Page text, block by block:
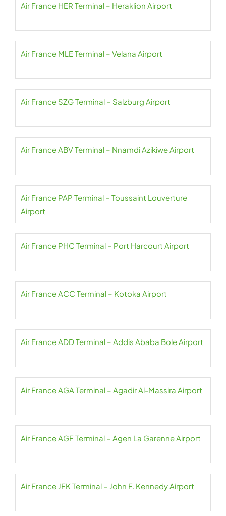
Air France HER Terminal – Heraklion Airport
Air France MLE Terminal – Velana Airport
Air France SZG Terminal – Salzburg Airport
Air France ABV Terminal – Nnamdi Azikiwe Airport
Air France PAP Terminal – Toussaint Louverture
Airport
Air France PHC Terminal – Port Harcourt Airport
Air France ACC Terminal – Kotoka Airport
Air France ADD Terminal – Addis Ababa Bole Airport
Air France AGA Terminal – Agadir Al-Massira Airport
Air France AGF Terminal – Agen La Garenne Airport
Air France JFK Terminal – John F. Kennedy Airport